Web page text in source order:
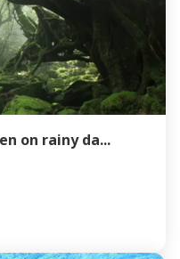
on rainy da...